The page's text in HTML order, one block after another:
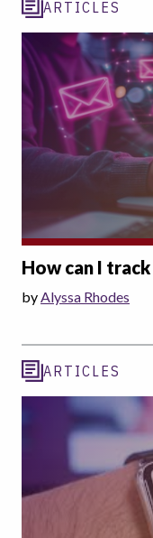
ARTICLES
How can I
byAlyssa Rhodes
ARTICLES